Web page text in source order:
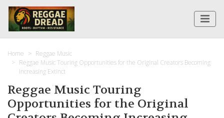
Home
Reggae Music
Reggae Music Touring Opportunities for the Original Creators Becoming
Increasing Extinct
Reggae Music Touring
Opportunities for the Original